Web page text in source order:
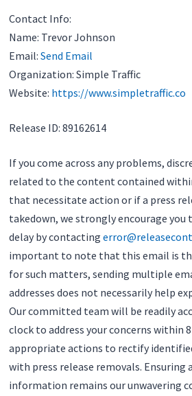
Contact Info:
Name: Trevor Johnson
Email:Send Email
Organization: Simple Traffic
Website: https://www.simpletraffic.co
Release ID: 89162614
If you come across any problems,
related to the content contained
that necessitate action or if a press
takedown, we strongly encourage
delay by contacting
important to note that this email is
for such matters, sending multiple
addresses does not necessarily help
Our committed team will be readily
clock to address your concerns within
appropriate actions to rectify
with press release removals. Ensuring
information remains our unwavering